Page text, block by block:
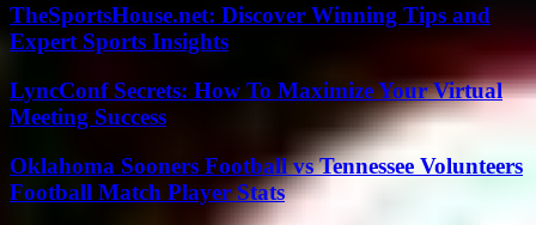
TheSportsHouse.net: Discover Winning Tips and
Expert Sports Insights
LyncConf Secrets: How To Maximize Your Virtual
Meeting Success
Oklahoma Sooners Football vs Tennessee Volunteers
Football Match Player Stats